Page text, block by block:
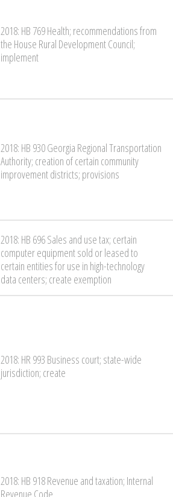
2018: HB 769 Health; recommendations from
the House Rural Development Council;
implement
2018: HB 930 Georgia Regional Transportation
Authority; creation of certain community
improvement districts; provisions
2018: HB 696 Sales and use tax; certain
computer equipment sold or leased to
certain entities for use in high-technology
data centers; create exemption
2018: HR 993 Business court; state-wide
jurisdiction; create
2018: HB 918 Revenue and taxation; Internal
Revenue Code